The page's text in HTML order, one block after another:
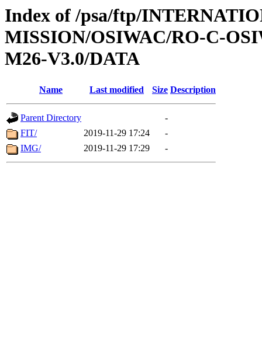
Index of /psa/ftp/
MISSION/OSIWAC/RO-C-
M26-V3.0/DATA
Name Last modified Size Description
Parent Directory
-
FIT/
2019-11-29 17:24
-
IMG/
2019-11-29 17:29 -